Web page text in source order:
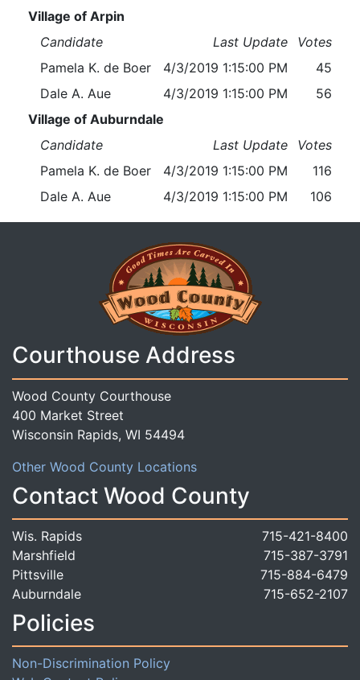
Village of Arpin
Candidate
Last Update
Votes
Pamela K. de Boer
4/3/2019 1:15:00 PM
45
Dale A. Aue
4/3/2019 1:15:00 PM
56
Village of Auburndale
Candidate
Last Update
Votes
Pamela K. de Boer
4/3/2019 1:15:00 PM
116
Dale A. Aue
4/3/2019 1:15:00 PM 106
Courthouse Address
Wood County Courthouse
400 Market Street
Wisconsin Rapids, WI 54494
Other Wood County Locations
Contact Wood County
Wis. Rapids
715-421-8400
Marshfield
715-387-3791
Pittsville
715-884-6479
Auburndale
715-652-2107
Policies
Non-Discrimination Policy